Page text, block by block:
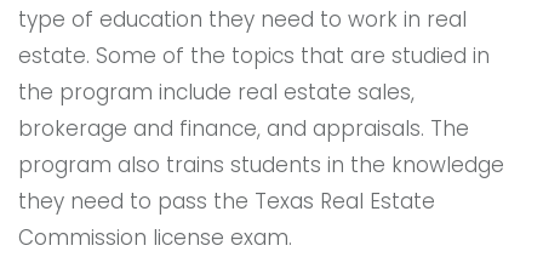
type of education they need to work in real
estate. Some of the topics that are studied in
the program include real estate sales,
brokerage and finance, and appraisals. The
program also trains students in the knowledge
they need to pass the Texas Real Estate
Commission license exam.